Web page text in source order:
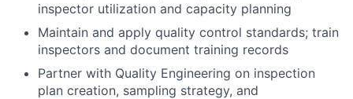
inspector utilization and capacity planning
Maintain and apply quality control standards; train
inspectors and document training records
Partner with Quality Engineering on inspection
plan creation, sampling strategy, and